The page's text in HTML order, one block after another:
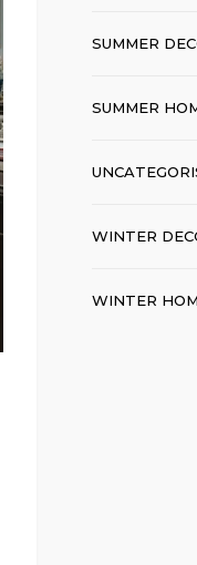
SUMMER
SUMMER
WINTER
WINTER